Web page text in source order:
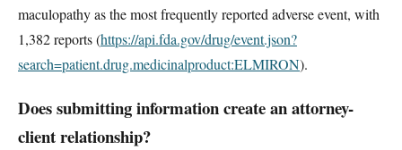
maculopathy as the most frequently reported adverse event, with
1,382 reports (https://api.fda.gov/drug/event.json?
search=patient.drug.medicinalproduct:ELMIRON).
Does submitting information create an attorney-
client relationship?